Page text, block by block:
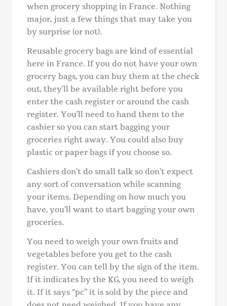
when grocery shopping in France. Nothing
major, just a few things that may take you
by surprise (or not).
Reusable grocery bags are kind of essential
here in France. If you do not have your own
grocery bags, you can buy them at the check
out, they’ll be available right before you
enter the cash register or around the cash
register. You’ll need to hand them to the
cashier so you can start bagging your
groceries right away. You could also buy
plastic or paper bags if you choose so.
Cashiers don’t do small talk so don’t expect
any sort of conversation while scanning
your items. Depending on how much you
have, you’ll want to start bagging your own
groceries.
You need to weigh your own fruits and
vegetables before you get to the cash
register. You can tell by the sign of the item.
If it indicates by the KG, you need to weigh
it. If it says “pc” it is sold by the piece and